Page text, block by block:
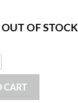
OUT OF STOCK